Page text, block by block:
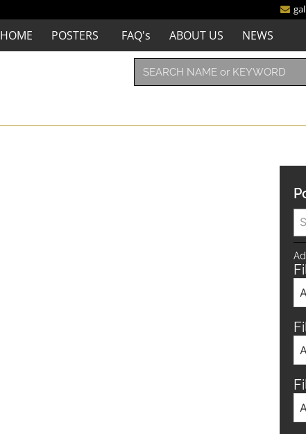
HOME POSTERS FAQ's ABOUT US NEWS